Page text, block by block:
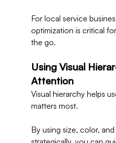
For local service
optimization is critical
the go.
Using Visual
Attention
Visual hierarchy helps
matters most.
By using size, color,